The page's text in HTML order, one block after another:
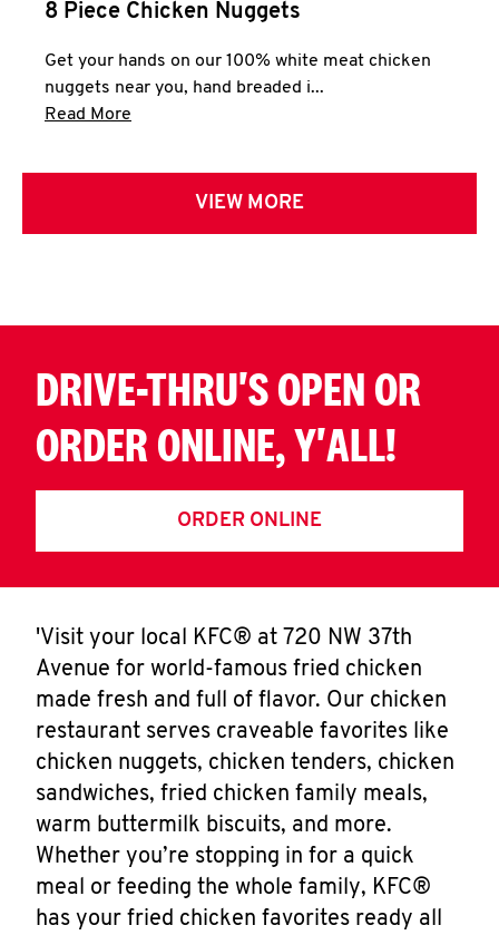
8 Piece Chicken Nuggets
Get your hands on our 100% white meat chicken
nuggets near you, hand breaded i...
Read More
VIEW MORE
DRIVE-THRU'S OPEN OR
ORDER ONLINE, Y'ALL!
ORDER ONLINE
'Visit your local KFC® at 720 NW 37th
Avenue for world-famous fried chicken
made fresh and full of flavor. Our chicken
restaurant serves craveable favorites like
chicken nuggets, chicken tenders, chicken
sandwiches, fried chicken family meals,
warm buttermilk biscuits, and more.
Whether you’re stopping in for a quick
meal or feeding the whole family, KFC®
has your fried chicken favorites ready all